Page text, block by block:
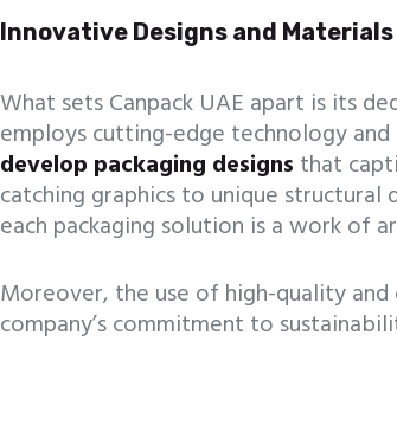
Innovative Designs and Materials
What sets Canpack UAE apart is its
employs cutting-edge technology
develop packaging designs that
catching graphics to unique structural
each packaging solution is a work of
Moreover, the use of high-quality
company’s commitment to